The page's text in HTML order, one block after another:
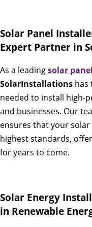
Solar Panel
Expert Partner in
As a leadingsolar
SolarInstallations has
needed to install high-
and businesses. Our
ensures that your
highest standards,
for years to come.
Solar Energy
in Renewable